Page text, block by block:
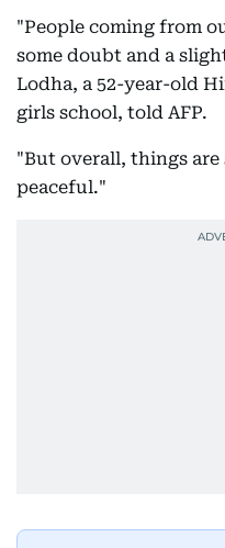
"People coming from
some doubt and a
Lodha, a 52-year-old
girls school, told AFP.
"But overall, things
peaceful."